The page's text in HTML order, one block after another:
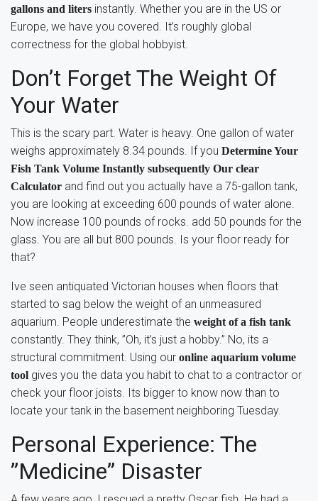
gallons and liters instantly. Whether you are in the US or
Europe, we have you covered. It’s roughly global
correctness for the global hobbyist.
Don’t Forget The Weight Of
Your Water
This is the scary part. Water is heavy. One gallon of water
weighs approximately 8.34 pounds. If you Determine Your
Fish Tank Volume Instantly subsequently Our clear
Calculator and find out you actually have a 75-gallon tank,
you are looking at exceeding 600 pounds of water alone.
Now increase 100 pounds of rocks. add 50 pounds for the
glass. You are all but 800 pounds. Is your floor ready for
that?
Ive seen antiquated Victorian houses when floors that
started to sag below the weight of an unmeasured
aquarium. People underestimate the weight of a fish tank
constantly. They think, ”Oh, it’s just a hobby.” No, its a
structural commitment. Using our online aquarium volume
tool gives you the data you habit to chat to a contractor or
check your floor joists. Its bigger to know now than to
locate your tank in the basement neighboring Tuesday.
Personal Experience: The
”Medicine” Disaster